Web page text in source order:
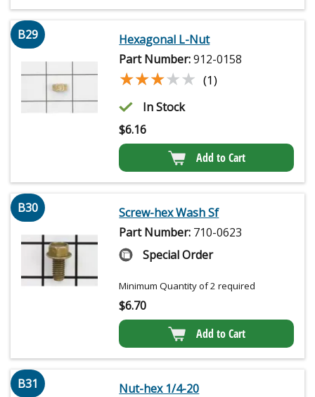
B29
Hexagonal L-Nut
Part Number:912-0158
★★★★★
★★★★★ (1)
In Stock
$6.16
Add to Cart
B30
Screw-hex Wash Sf
Part Number: 710-0623
Special Order
Minimum Quantity of 2 required
$6.70
Add to Cart
B31
Nut-hex 1/4-20